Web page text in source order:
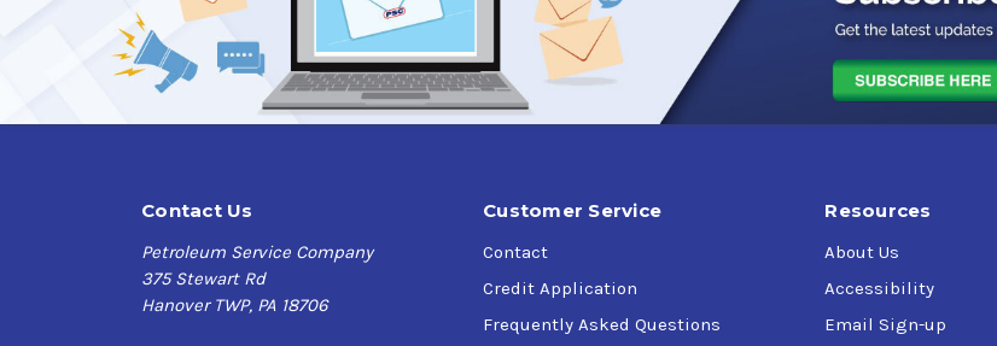
Specifications
U.S. Steel 224,
Cincinnati Lamb P-63 (ISO 68), P-76 (ISO 100), P-77 (ISO 150), P-74 (ISO 220), P-59 (ISO 320), P-35
DIN 51517 PART 3,
Contact Us
Petroleum Service Company
375 Stewart Rd
Hanover TWP, PA 18706
Customer Service
Contact
Credit Application
Frequently Asked Questions
Resources
About Us
Accessibility
Email Sign-up